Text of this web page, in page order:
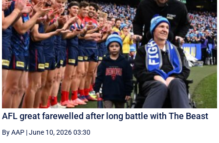
AFL great farewelled after long battle with The Beast
By AAP |June 10, 2026 03:30